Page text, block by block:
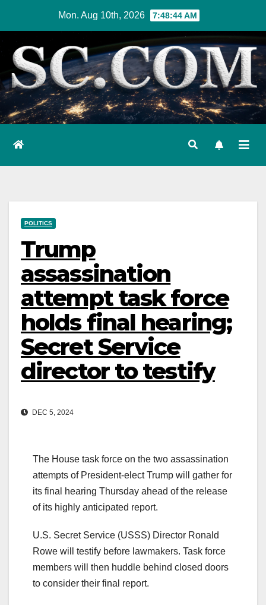
content
Mon. Aug 10th, 2026 7:48:45 AM
POLITICS
Trump
assassination
attempt task force
holds final hearing;
Secret Service
director to testify
DEC 5, 2024
The House task force on the two assassination
attempts of President-elect Trump will gather for
its final hearing Thursday ahead of the release
of its highly anticipated report.
U.S. Secret Service (USSS) Director Ronald
Rowe will testify before lawmakers. Task force
members will then huddle behind closed doors
to consider their final report.